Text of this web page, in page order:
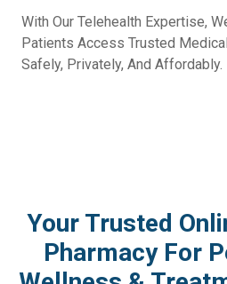
With Our Telehealth Expertise,
Patients Access Trusted
Safely, Privately, And Affordably.
Your Trusted
Pharmacy For